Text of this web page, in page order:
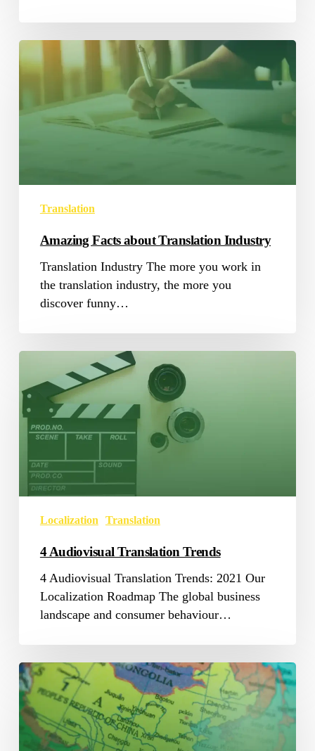
Amazing
Facts
Translation
Industry
Translation
Amazing Facts about Translation Industry
Translation Industry The more you work in
the translation industry, the more you
discover funny…
Audiovisual
Translation
Trends
Localization Translation
4 Audiovisual Translation Trends
4 Audiovisual Translation Trends: 2021 Our
Localization Roadmap The global business
landscape and consumer behaviour…
Chinglish=English+Chinese?